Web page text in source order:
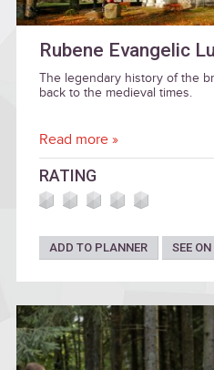
Rubene Evangelic
The legendary history of the
back to the medieval times.
Read more »
RATING
ADD TO PLANNER SEE